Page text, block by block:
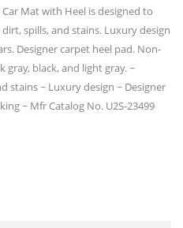
Mat with Heel is designed to
spills, and stains. Luxury design
Designer carpet heel pad. Non-
gray, black, and light gray. ~
stains ~ Luxury design ~ Designer
~ Mfr Catalog No. U2S-23499